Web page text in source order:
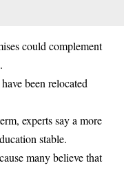
could complement
been relocated
experts say a more
stable.
many believe that